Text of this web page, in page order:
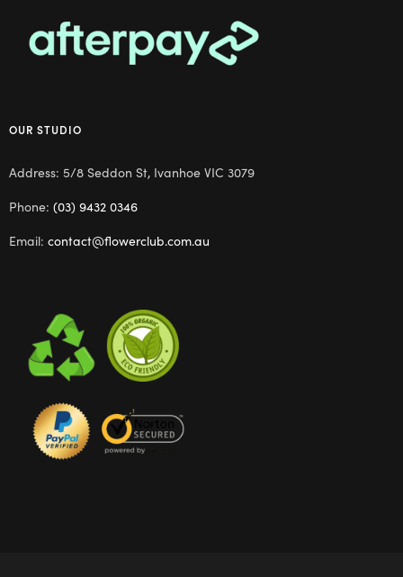
OUR STUDIO
Address: 5/8 Seddon St, Ivanhoe VIC 3079
Phone: (03) 9432 0346
Email: contact@flowerclub.com.au